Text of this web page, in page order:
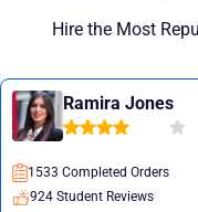
Hire the Most
Ramira Jones
1533 Completed Orders
924 Student Reviews